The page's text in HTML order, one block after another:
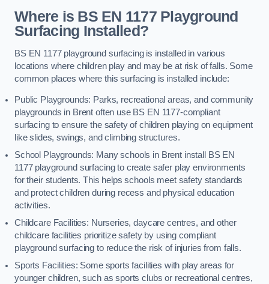
Where is BS EN 1177 Playground
Surfacing Installed?
BS EN 1177 playground surfacing is installed in various
locations where children play and may be at risk of falls. Some
common places where this surfacing is installed include:
Public Playgrounds: Parks, recreational areas, and community
playgrounds in Brent often use BS EN 1177-compliant
surfacing to ensure the safety of children playing on equipment
like slides, swings, and climbing structures.
School Playgrounds: Many schools in Brent install BS EN
1177 playground surfacing to create safer play environments
for their students. This helps schools meet safety standards
and protect children during recess and physical education
activities.
Childcare Facilities: Nurseries, daycare centres, and other
childcare facilities prioritize safety by using compliant
playground surfacing to reduce the risk of injuries from falls.
Sports Facilities: Some sports facilities with play areas for
younger children, such as sports clubs or recreational centres,